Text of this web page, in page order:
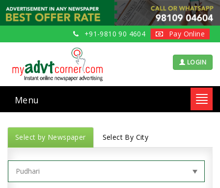
+91-9810 90 4604 Pay Online
LOGIN
Menu
Select by Newspaper Select By City